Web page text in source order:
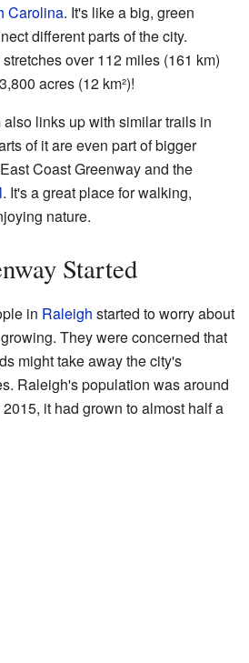
Carolina. It's like a big, green
different parts of the city.
over 112 miles (161 km)
acres (12 km²)!
links up with similar trails in
of it are even part of bigger
Coast Greenway and the
. It's a great place for walking,
nature.
Started
in Raleigh started to worry about
They were concerned that
might take away the city's
Raleigh's population was around
it had grown to almost half a